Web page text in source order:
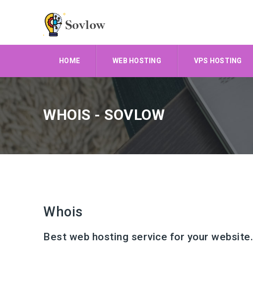
HOME WEB HOSTING VPS HOSTING
WHOIS - SOVLOW
Whois
Best web hosting service for your website.